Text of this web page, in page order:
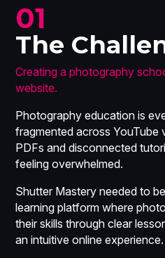
01
The
Creating a photography
website.
Photography education is
fragmented across YouTube
PDFs and disconnected
feeling overwhelmed.
Shutter Mastery needed to
learning platform where
their skills through clear
an intuitive online experience.